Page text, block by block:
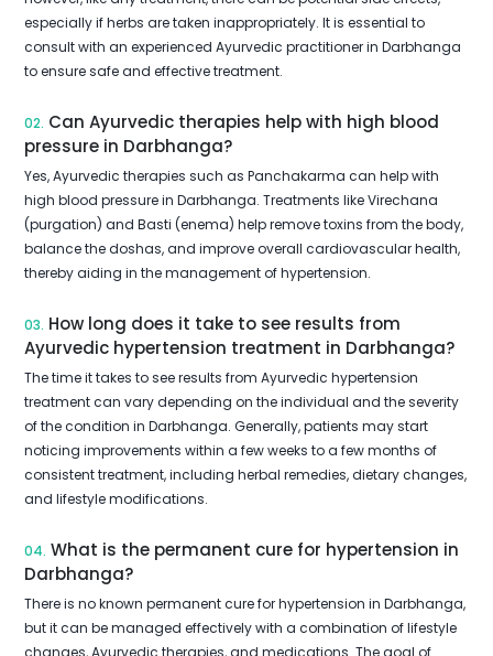
especially if herbs are taken inappropriately. It is essential to
consult with an experienced Ayurvedic practitioner in Darbhanga
to ensure safe and effective treatment.
02. Can Ayurvedic therapies help with high blood
pressure in Darbhanga?
Yes, Ayurvedic therapies such as Panchakarma can help with
high blood pressure in Darbhanga. Treatments like Virechana
(purgation) and Basti (enema) help remove toxins from the body,
balance the doshas, and improve overall cardiovascular health,
thereby aiding in the management of hypertension.
03. How long does it take to see results from
Ayurvedic hypertension treatment in Darbhanga?
The time it takes to see results from Ayurvedic hypertension
treatment can vary depending on the individual and the severity
of the condition in Darbhanga. Generally, patients may start
noticing improvements within a few weeks to a few months of
consistent treatment, including herbal remedies, dietary changes,
and lifestyle modifications.
04. What is the permanent cure for hypertension in
Darbhanga?
There is no known permanent cure for hypertension in Darbhanga,
but it can be managed effectively with a combination of lifestyle
changes, Ayurvedic therapies, and medications. The goal of